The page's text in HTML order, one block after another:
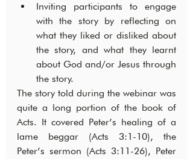
Inviting participants to engage
with the story by reflecting on
what they liked or disliked about
the story, and what they learnt
about God and/or Jesus through
the story.
The story told during the webinar was
quite a long portion of the book of
Acts. It covered Peter’s healing of a
lame beggar (Acts 3:1-10), the
Peter’s sermon (Acts 3:11-26), Peter